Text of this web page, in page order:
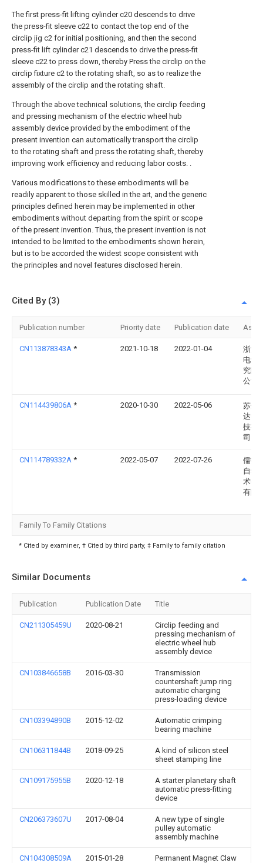
The first press-fit lifting cylinder c20 descends to drive
the press-fit sleeve c22 to contact the top end of the
circlip jig c2 for initial positioning, and then the second
press-fit lift cylinder c21 descends to drive the press-fit
sleeve c22 to press down, thereby Press the circlip on the
circlip fixture c2 to the rotating shaft, so as to realize the
assembly of the circlip and the rotating shaft.
Through the above technical solutions, the circlip feeding
and pressing mechanism of the electric wheel hub
assembly device provided by the embodiment of the
present invention can automatically transport the circlip
to the rotating shaft and press the rotating shaft, thereby
improving work efficiency and reducing labor costs. .
Various modifications to these embodiments will be
readily apparent to those skilled in the art, and the generic
principles defined herein may be implemented in other
embodiments without departing from the spirit or scope
of the present invention. Thus, the present invention is not
intended to be limited to the embodiments shown herein,
but is to be accorded the widest scope consistent with
the principles and novel features disclosed herein.
Cited By (3)
Publication number Priority date Publication date
CN113878343A * 2021-10-18 2022-01-04
浙江
电设
究院
公司
CN114439806A * 2020-10-30 2022-05-06
苏州
达电
技有
司
CN114789332A * 2022-05-07 2022-07-26
儒拉
自动
术(苏
有限
Family To Family Citations
* Cited by examiner, † Cited by third party, ‡ Family to family citation
Similar Documents
Publication Publication Date Title
CN211305459U 2020-08-21
Circlip feeding and
pressing mechanism of
electric wheel hub
assembly device
CN103846658B 2016-03-30
Transmission
countershaft jump ring
automatic charging
press-loading device
CN103394890B 2015-12-02
Automatic crimping
bearing machine
CN106311844B 2018-09-25
A kind of silicon steel
sheet stamping line
CN109175955B 2020-12-18
A starter planetary shaft
automatic press-fitting
device
CN206373607U 2017-08-04
A new type of single
pulley automatic
assembly machine
CN104308509A 2015-01-28
Permanent Magnet Claw